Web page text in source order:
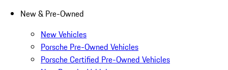
New & Pre-Owned
New Vehicles
Porsche Pre-Owned Vehicles
Porsche Certified Pre-Owned Vehicles